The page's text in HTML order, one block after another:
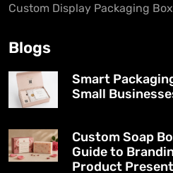
Custom Display Packaging
Blogs
Smart
Small
Custom Soap
Guide to
Product